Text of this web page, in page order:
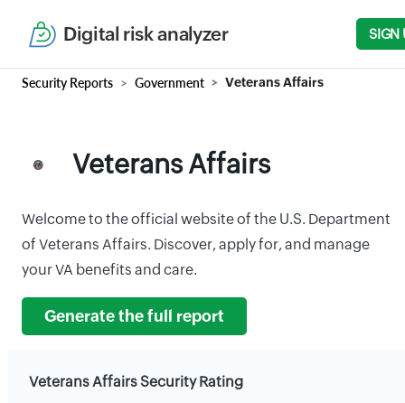
Digital risk analyzer SIGN
Security Reports Government Veterans Affairs
Veterans Affairs
Welcome to the official website of the U.S. Department
of Veterans Affairs. Discover, apply for, and manage
your VA benefits and care.
Generate the full report
Veterans Affairs Security Rating